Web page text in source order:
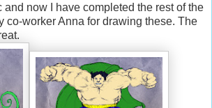
now I have completed the rest of the
co-worker Anna for drawing these. The